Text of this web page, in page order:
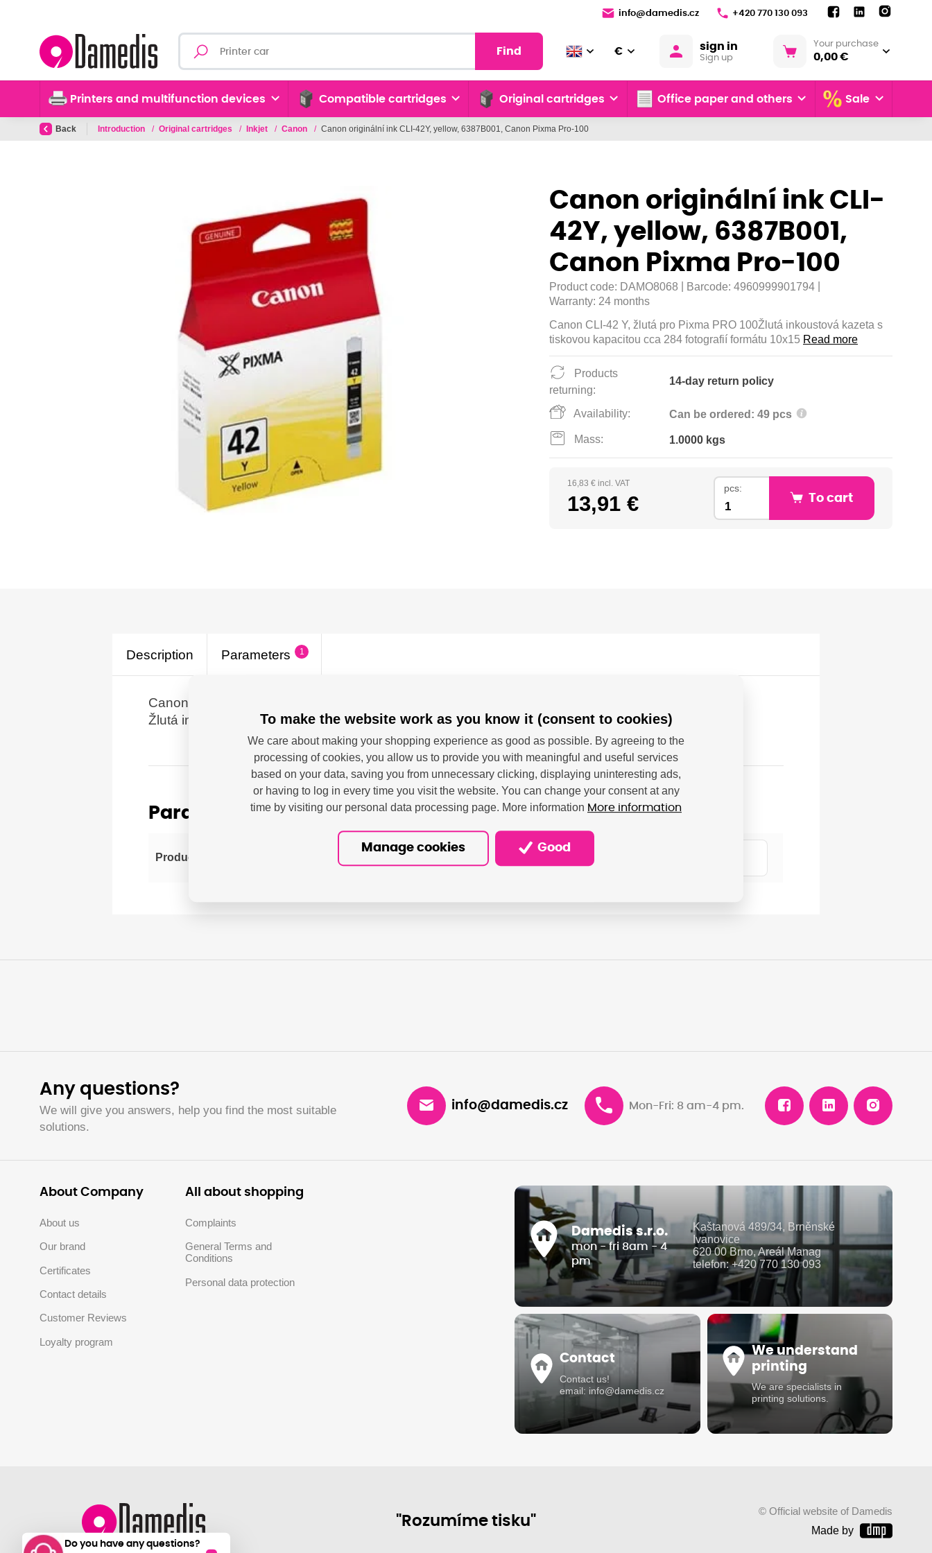
info@damedis.cz +420 770 130 093
Find € sign in
Sign up
Your purchase
0,00 €
Printers and multifunction devices Compatible cartridges Original cartridges Office paper and others Sale
Back Introduction / Original cartridges / Inkjet / Canon / Canon originální ink CLI-42Y, yellow, 6387B001, Canon Pixma Pro-100
Canon originální ink CLI-
42Y, yellow, 6387B001,
Canon Pixma Pro-100
Product code: DAMO8068 Barcode: 4960999901794
Warranty: 24 months
Canon CLI-42 Y, žlutá pro Pixma PRO 100Žlutá inkoustová kazeta s
tiskovou kapacitou cca 284 fotografií formátu 10x15 Read more
Products
returning:
14-day return policy
Availability: Can be ordered: 49 pcs
Mass: 1.0000 kgs
16,83 € incl. VAT
13,91 €
pcs:
To cart
Description Parameters 1
Canon CLI-42 Y, žlutá pro Pixma PRO 100
Žlutá inkoustová kazeta s tiskovou kapacitou cca 284 fotografií formátu 10x15
Parameters
Producer
Canon - Canon Deutschland GMBH; Europark Fichtenhain A A10, 47807 Krefeld, DE;
impressum@canon.de
Do you have any questions?
Any questions?
We will give you answers, help you find the most suitable
solutions.
info@damedis.cz Mon-Fri: 8 am-4 pm.
About Company
About us
Our brand
Certificates
Contact details
Customer Reviews
Loyalty program
All about shopping
Complaints
General Terms and
Conditions
Personal data protection
Damedis s.r.o.
mon - fri 8am - 4
pm
Kaštanová 489/34, Brněnské
Ivanovice
620 00 Brno, Areál Manag
telefon: +420 770 130 093
Contact
Contact us!
email: info@damedis.cz
We understand
printing
We are specialists in
printing solutions.
"Rozumíme tisku"
© Official website of Damedis
Made by
To make the website work as you know it (consent to cookies)
We care about making your shopping experience as good as possible. By agreeing to the
processing of cookies, you allow us to provide you with meaningful and useful services
based on your data, saving you from unnecessary clicking, displaying uninteresting ads,
or having to log in every time you visit the website. You can change your consent at any
time by visiting our personal data processing page. More information More information
Manage cookies Good